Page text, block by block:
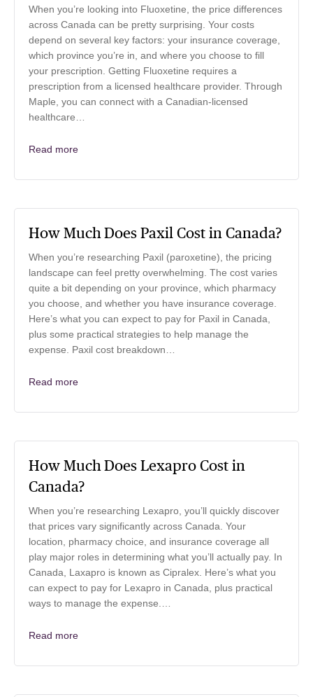
When you’re looking into Fluoxetine, the price differences
across Canada can be pretty surprising. Your costs
depend on several key factors: your insurance coverage,
which province you’re in, and where you choose to fill
your prescription. Getting Fluoxetine requires a
prescription from a licensed healthcare provider. Through
Maple, you can connect with a Canadian-licensed
healthcare…
Read more
How Much Does Paxil Cost in Canada?
When you’re researching Paxil (paroxetine), the pricing
landscape can feel pretty overwhelming. The cost varies
quite a bit depending on your province, which pharmacy
you choose, and whether you have insurance coverage.
Here’s what you can expect to pay for Paxil in Canada,
plus some practical strategies to help manage the
expense. Paxil cost breakdown…
Read more
How Much Does Lexapro Cost in
Canada?
When you’re researching Lexapro, you’ll quickly discover
that prices vary significantly across Canada. Your
location, pharmacy choice, and insurance coverage all
play major roles in determining what you’ll actually pay. In
Canada, Laxapro is known as Cipralex. Here’s what you
can expect to pay for Lexapro in Canada, plus practical
ways to manage the expense.…
Read more